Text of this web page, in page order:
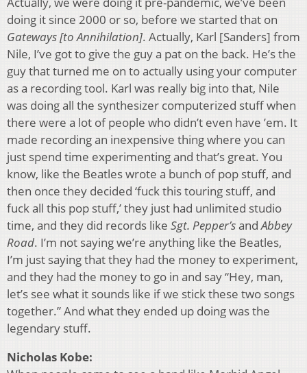
doing it since 2000 or so, before we started that on
Gateways [to Annihilation]. Actually, Karl [Sanders] from
Nile, I’ve got to give the guy a pat on the back. He’s the
guy that turned me on to actually using your computer
as a recording tool. Karl was really big into that, Nile
was doing all the synthesizer computerized stuff when
there were a lot of people who didn’t even have ’em. It
made recording an inexpensive thing where you can
just spend time experimenting and that’s great. You
know, like the Beatles wrote a bunch of pop stuff, and
then once they decided ‘fuck this touring stuff, and
fuck all this pop stuff,’ they just had unlimited studio
time, and they did records like Sgt. Pepper’sandAbbey
Road. I’m not saying we’re anything like the Beatles,
I’m just saying that they had the money to experiment,
and they had the money to go in and say “Hey, man,
let’s see what it sounds like if we stick these two songs
together.” And what they ended up doing was the
legendary stuff.
Nicholas Kobe: